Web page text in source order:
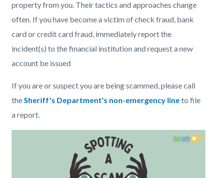
property from you. Their tactics and approaches change
often. If you have become a victim of check fraud, bank
card or credit card fraud, immediately report the
incident(s) to the financial institution and request a new
account be issued
If you are or suspect you are being scammed, please call
theSheriff's Department's non-emergency lineto file
a report.
Image